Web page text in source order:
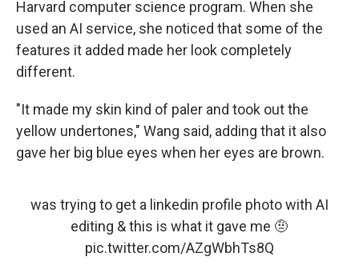
Harvard computer science program. When she
used an AI service, she noticed that some of the
features it added made her look completely
different.
"It made my skin kind of paler and took out the
yellow undertones," Wang said, adding that it also
gave her big blue eyes when her eyes are brown.
was trying to get a linkedin profile photo with AI
editing & this is what it gave me 🤨
pic.twitter.com/AZgWbhTs8Q